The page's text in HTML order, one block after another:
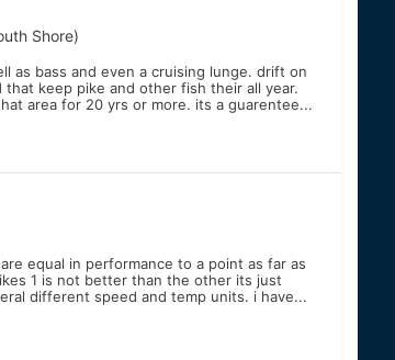
Shore)
as bass and even a cruising lunge. drift on
keep pike and other fish their all year.
area for 20 yrs or more. its a guarentee...
equal in performance to a point as far as
1 is not better than the other its just
different speed and temp units. i have...